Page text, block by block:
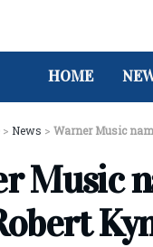
HOME
> News > Warner Music
Music